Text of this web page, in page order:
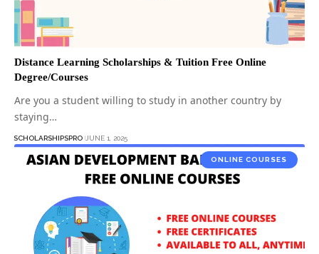
Distance Learning Scholarships & Tuition Free Online
Degree/Courses
Are you a student willing to study in another country by
staying…
SCHOLARSHIPSPRO JUNE 1, 2025
ONLINE COURSES